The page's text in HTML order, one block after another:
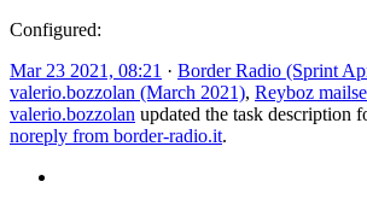
Configured:
Mar 23 2021, 08:21 · Border Radio (Sprint
valerio.bozzolan (March 2021), Reyboz
valerio.bozzolan updated the task description
noreply from border-radio.it.